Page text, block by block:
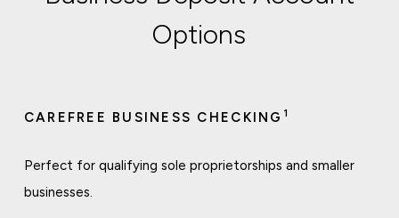
Options
CAREFREE BUSINESS CHECKING 1
Perfect for qualifying sole proprietorships and smaller
businesses.